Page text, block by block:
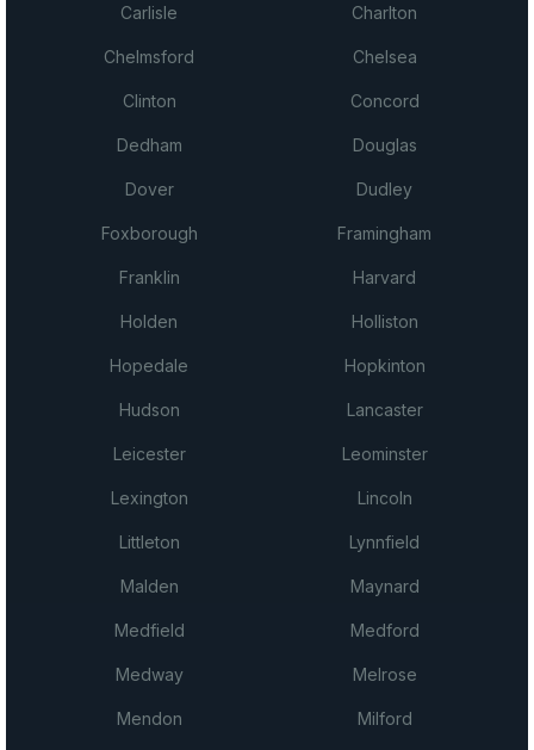
Carlisle Charlton
Chelmsford Chelsea
Clinton Concord
Dedham Douglas
Dover Dudley
Foxborough Framingham
Franklin Harvard
Holden Holliston
Hopedale Hopkinton
Hudson Lancaster
Leicester Leominster
Lexington Lincoln
Littleton Lynnfield
Malden Maynard
Medfield Medford
Medway Melrose
Mendon Milford